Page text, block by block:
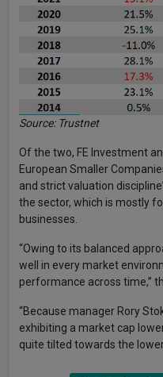
Source: Trustnet
Of the two, FE Investment
European Smaller
and strict valuation
the sector, which is mostly
businesses.
“Owing to its balanced
well in every market
performance across time,”
“Because manager Rory
exhibiting a market cap
quite tilted towards the